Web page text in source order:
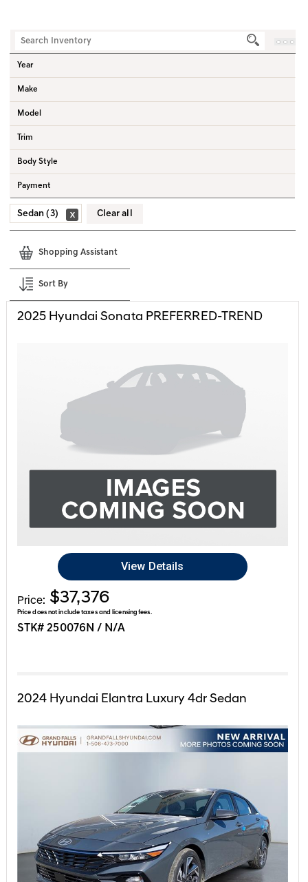
Home New Vehicles 3 Vehicles
Year
Make
Model
Trim
Body Style
Payment
Sedan (3) Clear all
Shopping Assistant
Sort By
2025 HyundaiSonata PREFERRED-TREND
View Details
Price: $37,376
Price does not include taxes and licensing fees.
STK# 250076N / N/A
2024 Hyundai Elantra Luxury 4dr Sedan